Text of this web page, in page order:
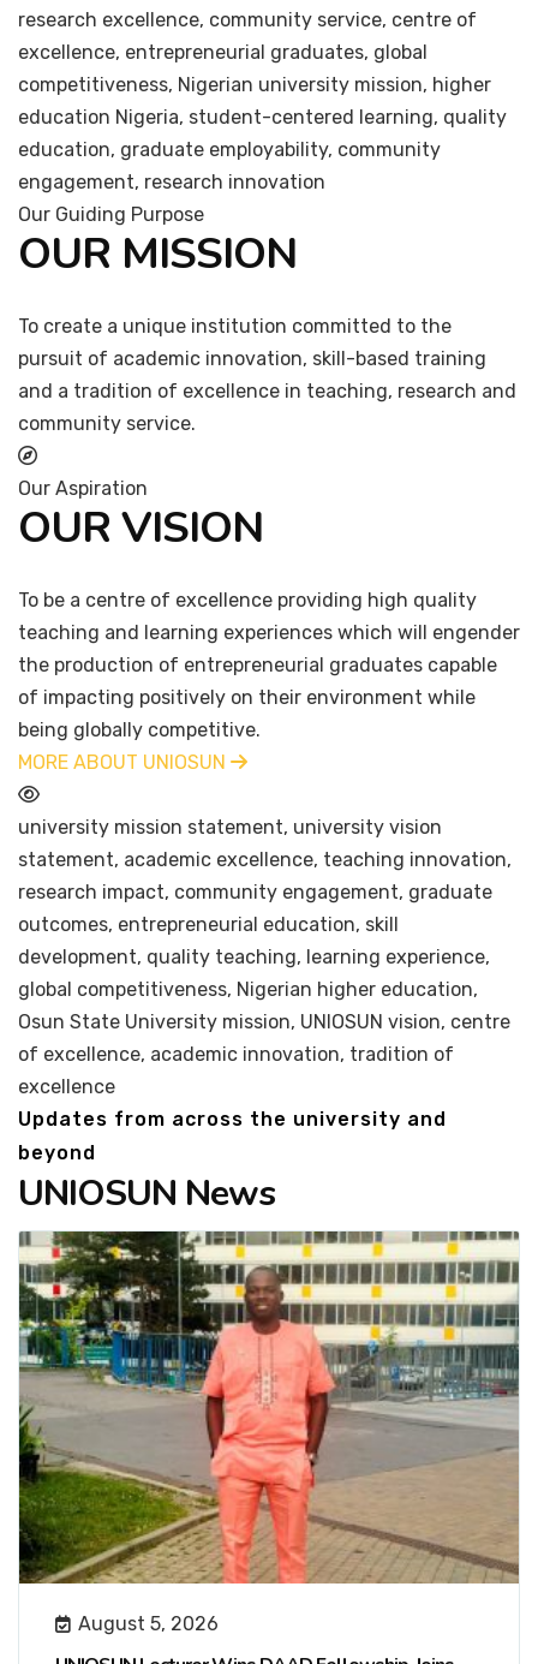
research excellence, community service, centre of
excellence, entrepreneurial graduates, global
competitiveness, Nigerian university mission, higher
education Nigeria, student-centered learning, quality
education, graduate employability, community
engagement, research innovation
Our Guiding Purpose
OUR MISSION
To create a unique institution committed to the
pursuit of academic innovation, skill-based training
and a tradition of excellence in teaching, research and
community service.
Our Aspiration
OUR VISION
To be a centre of excellence providing high quality
teaching and learning experiences which will engender
the production of entrepreneurial graduates capable
of impacting positively on their environment while
being globally competitive.
MORE ABOUT UNIOSUN
university mission statement, university vision
statement, academic excellence, teaching innovation,
research impact, community engagement, graduate
outcomes, entrepreneurial education, skill
development, quality teaching, learning experience,
global competitiveness, Nigerian higher education,
Osun State University mission, UNIOSUN vision, centre
of excellence, academic innovation, tradition of
excellence
Updates from across the university and
beyond
UNIOSUN News
August 5, 2026